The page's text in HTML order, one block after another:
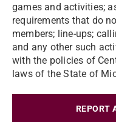
games and activities;
requirements that do
members; line-ups;
and any other such
with the policies of
laws of the State of
REPORT